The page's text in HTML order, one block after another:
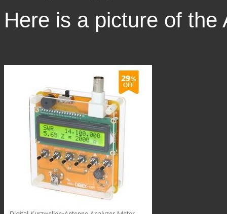
Here is a picture of the